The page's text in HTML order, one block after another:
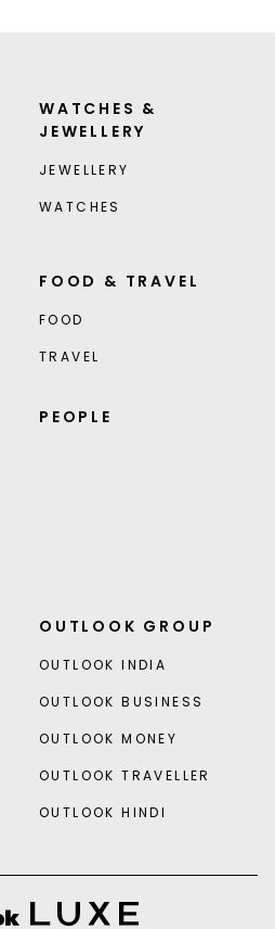
WATCHES &
JEWELLERY
JEWELLERY
WATCHES
FOOD & TRAVEL
FOOD
TRAVEL
PEOPLE
OUTLOOK GROUP
OUTLOOK INDIA
OUTLOOK BUSINESS
OUTLOOK MONEY
OUTLOOK TRAVELLER
OUTLOOK HINDI